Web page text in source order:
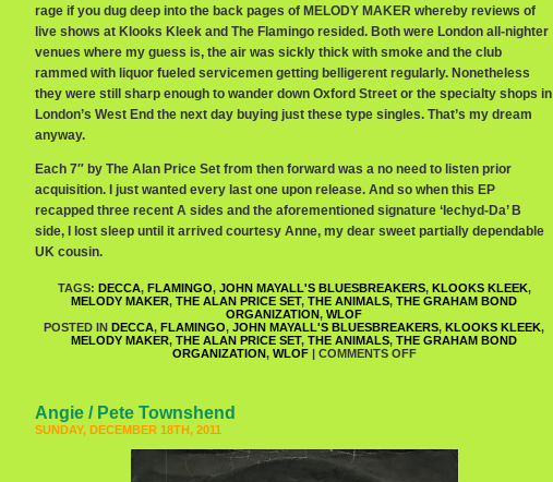
rage if you dug deep into the back pages of MELODY MAKER whereby reviews of
live shows at Klooks Kleek and The Flamingo resided. Both were London all-nighter
venues where my guess is, the air was sickly thick with smoke and the club
rammed with liquor fueled servicemen getting belligerent regularly. Nonetheless
they were still sharp enough to wander down Oxford Street or the specialty shops in
London’s West End the next day buying just these type singles. That’s my dream
anyway.
Each 7″ by The Alan Price Set from then forward was a no need to listen prior
acquisition. I just wanted every last one upon release. And so when this EP
recapped three recent A sides and the aforementioned signature ‘Iechyd-Da’ B
side, I lost sleep until it arrived courtesy Anne, my dear sweet partially dependable
UK cousin.
TAGS: DECCA, FLAMINGO, JOHN MAYALL'S BLUESBREAKERS, KLOOKS KLEEK,
MELODY MAKER, THE ALAN PRICE SET, THE ANIMALS, THE GRAHAM BOND
ORGANIZATION, WLOF
POSTED IN DECCA, FLAMINGO, JOHN MAYALL'S BLUESBREAKERS, KLOOKS KLEEK,
MELODY MAKER, THE ALAN PRICE SET, THE ANIMALS, THE GRAHAM BOND
ORGANIZATION, WLOF| COMMENTS OFF
Angie / Pete Townshend
SUNDAY, DECEMBER 18TH, 2011